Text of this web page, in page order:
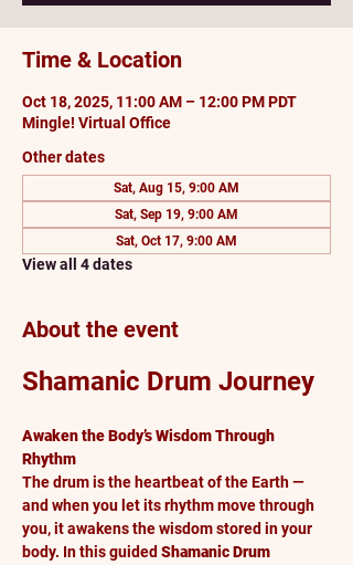
Time & Location
Oct 18, 2025, 11:00 AM – 12:00 PM PDT
Mingle! Virtual Office
Other dates
Sat, Aug 15, 9:00 AM
Sat, Sep 19, 9:00 AM
Sat, Oct 17, 9:00 AM
View all 4 dates
About the event
Shamanic Drum Journey
Awaken the Body’s Wisdom Through
Rhythm
The drum is the heartbeat of the Earth —
and when you let its rhythm move through
you, it awakens the wisdom stored in your
body. In this guided Shamanic Drum